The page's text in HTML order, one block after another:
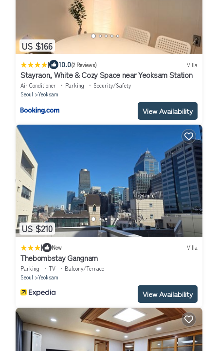
US $166
| 10.0(2 Reviews) Villa
Stayraon, White & Cozy Space near Yeoksam Station
Air Conditioner Parking
Security/Safety
Seoul
Yeoksam
View Availability
US $210
| New Villa
Thebombstay Gangnam
Parking TV
Balcony/Terrace
Seoul
Yeoksam
View Availability